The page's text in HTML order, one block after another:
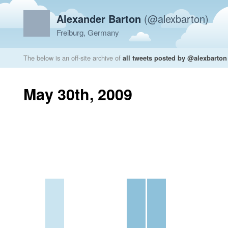
Alexander Barton (@alexbarton)
Freiburg, Germany
The below is an off-site archive of all tweets posted by @alexbarton
May 30th, 2009